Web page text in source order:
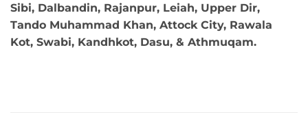
Sibi, Dalbandin, Rajanpur, Leiah, Upper Dir,
Tando Muhammad Khan, Attock City, Rawala
Kot, Swabi, Kandhkot, Dasu, & Athmuqam.